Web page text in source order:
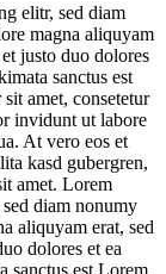
elitr, sed diam
magna aliquyam
justo duo dolores
sanctus est
amet, consetetur
invidunt ut labore
At vero eos et
kasd gubergren,
amet. Lorem
diam nonumy
aliquyam erat, sed
dolores et ea
sanctus est Lorem